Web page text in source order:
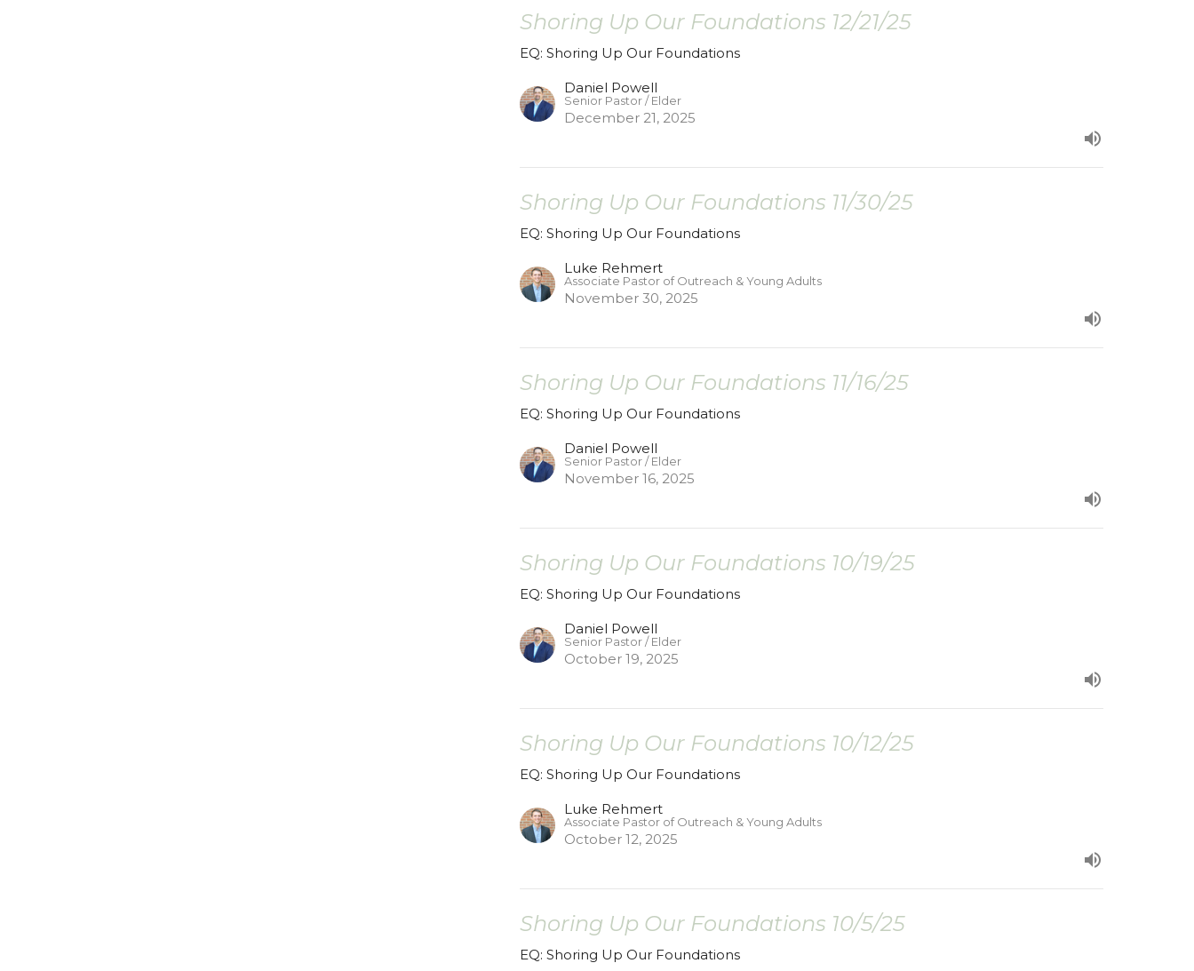
Shoring Up Our Foundations 12/21/25
EQ: Shoring Up Our Foundations
Daniel Powell
Senior Pastor / Elder
December 21, 2025
Shoring Up Our Foundations 11/30/25
EQ: Shoring Up Our Foundations
Luke Rehmert
Associate Pastor of Outreach & Young Adults
November 30, 2025
Shoring Up Our Foundations 11/16/25
EQ: Shoring Up Our Foundations
Daniel Powell
Senior Pastor / Elder
November 16, 2025
Shoring Up Our Foundations 10/19/25
EQ: Shoring Up Our Foundations
Daniel Powell
Senior Pastor / Elder
October 19, 2025
Shoring Up Our Foundations 10/12/25
EQ: Shoring Up Our Foundations
Luke Rehmert
Associate Pastor of Outreach & Young Adults
October 12, 2025
Shoring Up Our Foundations 10/5/25
EQ: Shoring Up Our Foundations